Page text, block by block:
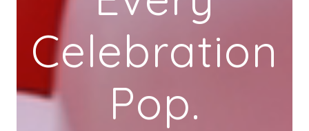
Celebration
Pop.